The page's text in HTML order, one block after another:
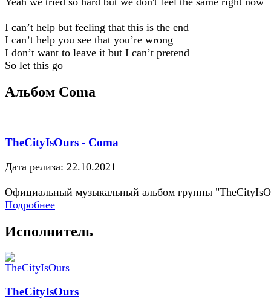
I can’t help but feeling that this is the end
I can’t help you see that you’re wrong
I don’t want to leave it but I can’t pretend
So let this go
Альбом Coma
TheCityIsOurs - Coma
Дата релиза: 22.10.2021
Официальный музыкальный альбом группы
Подробнее
Исполнитель
TheCityIsOurs